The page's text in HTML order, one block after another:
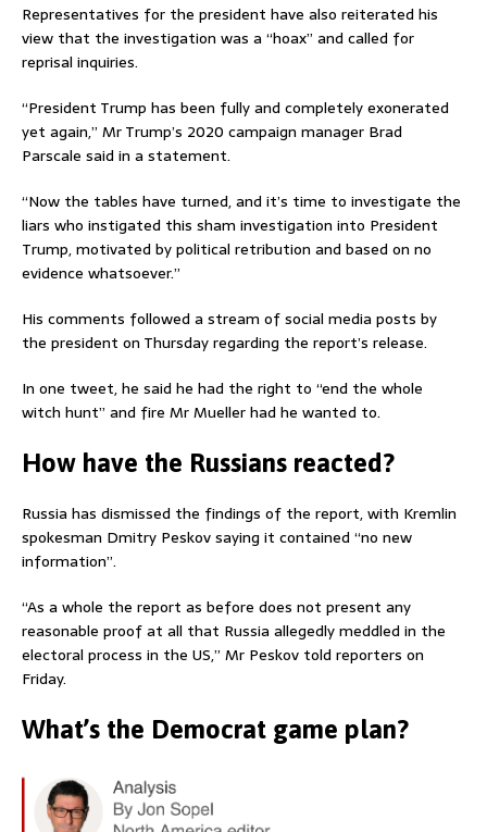
Representatives for the president have also reiterated his
view that the investigation was a “hoax” and called for
reprisal inquiries.
“President Trump has been fully and completely exonerated
yet again,” Mr Trump’s 2020 campaign manager Brad
Parscale said in a statement.
“Now the tables have turned, and it’s time to investigate the
liars who instigated this sham investigation into President
Trump, motivated by political retribution and based on no
evidence whatsoever.”
His comments followed a stream of social media posts by
the president on Thursday regarding the report’s release.
In one tweet, he said he had the right to “end the whole
witch hunt” and fire Mr Mueller had he wanted to.
How have the Russians reacted?
Russia has dismissed the findings of the report, with Kremlin
spokesman Dmitry Peskov saying it contained “no new
information”.
“As a whole the report as before does not present any
reasonable proof at all that Russia allegedly meddled in the
electoral process in the US,” Mr Peskov told reporters on
Friday.
What’s the Democrat game plan?